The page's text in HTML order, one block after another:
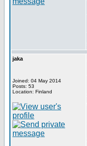
jaka
Joined: 04 May 2014
Posts: 53
Location: Finland